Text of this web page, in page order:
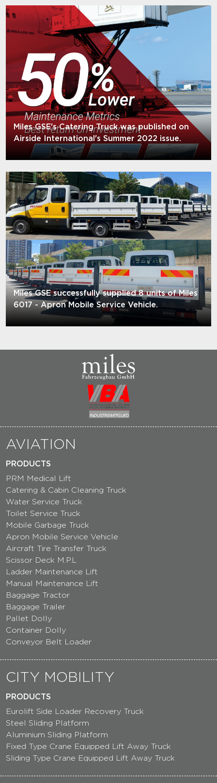
Miles GSE's Catering Truck was published on
Airside International's Summer 2022 issue.
Miles GSE successfully supplied 8 units of Miles
6017 - Apron Mobile Service Vehicle.
AVIATION
PRODUCTS
PRM Medical Lift
Catering & Cabin Cleaning Truck
Water Service Truck
Toilet Service Truck
Mobile Garbage Truck
Apron Mobile Service Vehicle
Aircraft Tire Transfer Truck
Scissor Deck M.P.L
Ladder Maintenance Lift
Manual Maintenance Lift
Baggage Tractor
Baggage Trailer
Pallet Dolly
Container Dolly
Conveyor Belt Loader
CITY MOBILITY
PRODUCTS
Eurolift Side Loader Recovery Truck
Steel Sliding Platform
Aluminium Sliding Platform
Fixed Type Crane Equipped Lift Away Truck
Sliding Type Crane Equipped Lift Away Truck